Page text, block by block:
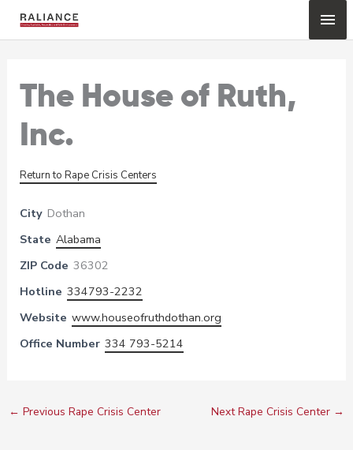
The House of Ruth,
Inc.
Return to Rape Crisis Centers
City Dothan
State Alabama
ZIP Code 36302
Hotline 334793-2232
Website www.houseofruthdothan.org
Office Number 334 793-5214
← Previous Rape Crisis Center Next Rape Crisis Center →